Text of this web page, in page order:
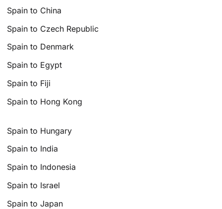
Spain to China
Spain to Czech Republic
Spain to Denmark
Spain to Egypt
Spain to Fiji
Spain to Hong Kong
Spain to Hungary
Spain to India
Spain to Indonesia
Spain to Israel
Spain to Japan